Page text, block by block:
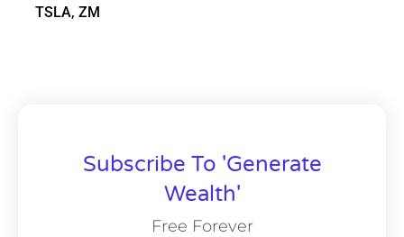
TSLA, ZM
Subscribe To 'Generate
Wealth'
Free Forever